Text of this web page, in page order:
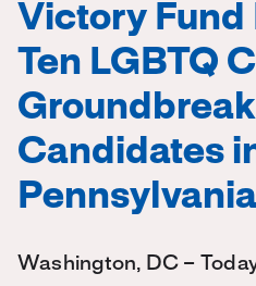
Victory Fund
Ten LGBTQ
Candidates
Washington, DC –